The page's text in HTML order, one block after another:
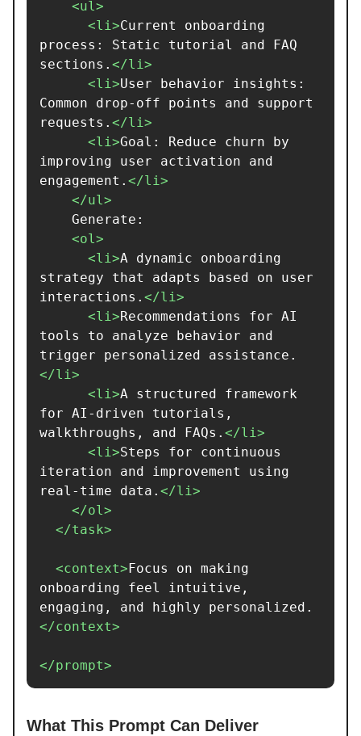
<ul>
<li>Current onboarding
process: Static tutorial and FAQ
sections. </li>
<li>User behavior insights:
Common drop-off points and support
requests. </li>
<li>Goal: Reduce churn by
improving user activation and
engagement. </li>
</ul>
<ol>
<li>A dynamic onboarding
strategy that adapts based on user
interactions. </li>
<li>Recommendations for AI
tools to analyze behavior and
trigger personalized assistance.
</li>
<li>A structured framework
for AI-driven tutorials,
walkthroughs, and FAQs. </li>
<li>Steps for continuous
iteration and improvement using
real-time data. </li>
</ol>
</task>
<context> Focus on making
onboarding feel intuitive,
engaging, and highly personalized.
</context>
</prompt>
What This Prompt Can Deliver